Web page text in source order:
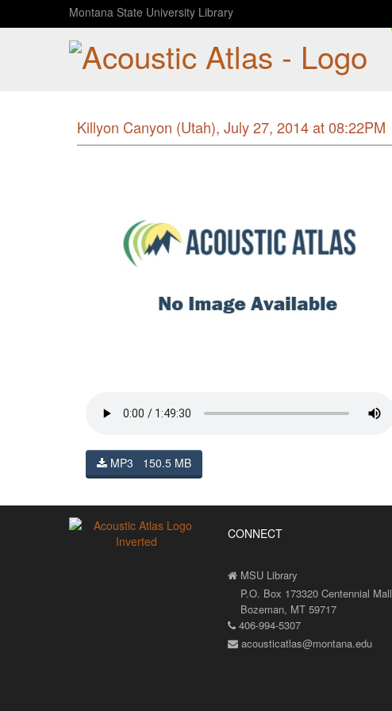
Montana State University Library
Killyon Canyon (Utah), July 27, 2014 at 08:22PM
MP3 150.5 MB
CONNECT
MSU Library
P.O. Box 173320 Centennial Mall
Bozeman, MT 59717
406-994-5307
acousticatlas@montana.edu